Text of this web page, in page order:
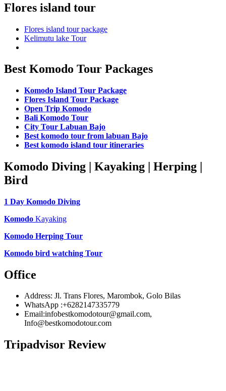
Flores island tour
Flores island tour package
Kelimutu lake Tour
Best Komodo Tour Packages
Komodo Island Tour Package
Flores Island Tour Package
Open Trip Komodo
Bali Komodo Tour
City Tour Labuan Bajo
Best komodo tour from labuan Bajo
Best komodo island tour itineraries
Komodo Diving | Kayaking | Herping |
Bird
1 Day Komodo Diving
Komodo Kayaking
Komodo Herping Tour
Komodo bird watching Tour
Office
Address: Jl. Trans Flores, Marombok, Golo Bilas
WhatsApp :+6282147335779
Email:infobestkomodotour@gmail.com,
Info@bestkomodotour.com
Tripadvisor Review